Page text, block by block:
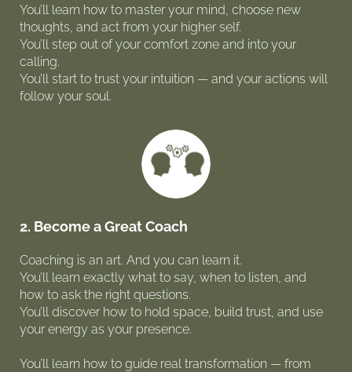
You’ll learn how to master your mind, choose new
thoughts, and act from your higher self.
You’ll step out of your comfort zone and into your
calling.
You’ll start to trust your intuition — and your actions will
follow your soul.
2. Become a Great Coach
Coaching is an art. And you can learn it.
You’ll learn exactly what to say, when to listen, and
how to ask the right questions.
You’ll discover how to hold space, build trust, and use
your energy as your presence.
You’ll learn how to guide real transformation — from